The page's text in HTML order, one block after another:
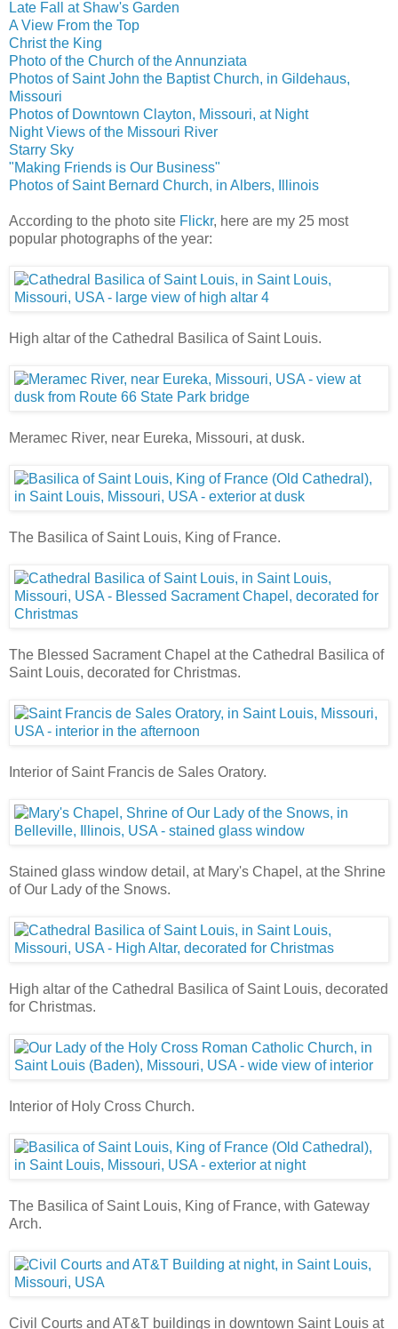
Late Fall at Shaw's Garden
A View From the Top
Christ the King
Photo of the Church of the Annunziata
Photos of Saint John the Baptist Church, in Gildehaus,
Missouri
Photos of Downtown Clayton, Missouri, at Night
Night Views of the Missouri River
Starry Sky
"Making Friends is Our Business"
Photos of Saint Bernard Church, in Albers, Illinois
According to the photo site Flickr, here are my 25 most
popular photographs of the year:
High altar of the Cathedral Basilica of Saint Louis.
Meramec River, near Eureka, Missouri, at dusk.
The Basilica of Saint Louis, King of France.
The Blessed Sacrament Chapel at the Cathedral Basilica of
Saint Louis, decorated for Christmas.
Interior of Saint Francis de Sales Oratory.
Stained glass window detail, at Mary's Chapel, at the Shrine
of Our Lady of the Snows.
High altar of the Cathedral Basilica of Saint Louis, decorated
for Christmas.
Interior of Holy Cross Church.
The Basilica of Saint Louis, King of France, with Gateway
Arch.
Civil Courts and AT&T buildings in downtown Saint Louis at